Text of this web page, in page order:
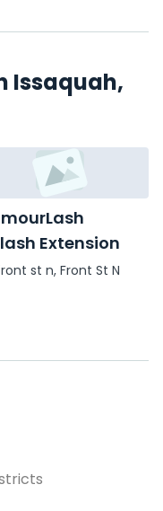
Issaquah,
Extension
st n, Front St N